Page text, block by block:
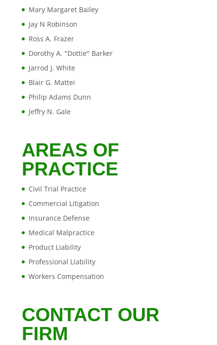
Mary Margaret Bailey
Jay N Robinson
Ross A. Frazer
Dorothy A. "Dottie" Barker
Jarrod J. White
Blair G. Mattei
Philip Adams Dunn
Jeffry N. Gale
AREAS OF
PRACTICE
Civil Trial Practice
Commercial Litigation
Insurance Defense
Medical Malpractice
Product Liability
Professional Liability
Workers Compensation
CONTACT OUR
FIRM